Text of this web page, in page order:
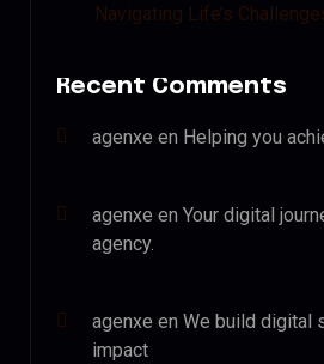
Navigating Life’s
Recent Comments
agenxe en Helping you
agenxe en Your digital
agency.
agenxe en We build digital
impact